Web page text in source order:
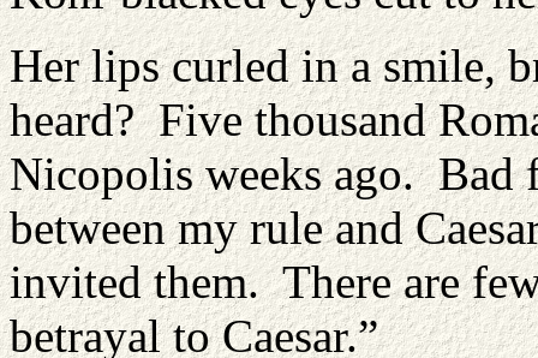
Her lips curled in a smile,
heard? Five thousand
Nicopolis weeks ago. Bad
between my rule and
invited them. There are
betrayal to Caesar.”